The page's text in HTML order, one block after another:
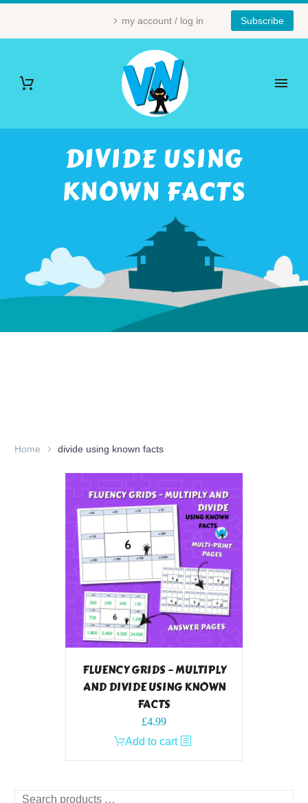
my account / log in Subscribe
DIVIDE USING
KNOWN FACTS
Home divide using known facts
FLUENCY GRIDS – MULTIPLY
AND DIVIDE USING KNOWN
FACTS
£4.99
Add to cart
Search